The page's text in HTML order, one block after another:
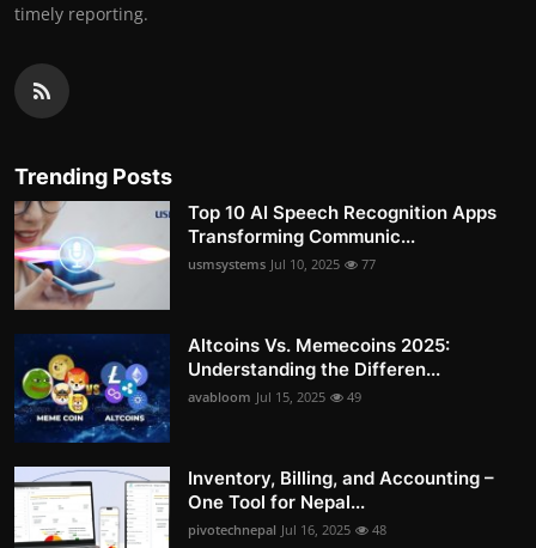
timely reporting.
Trending Posts
Top 10 AI Speech Recognition Apps
Transforming Communic...
usmsystems Jul 10, 2025 77
Altcoins Vs. Memecoins 2025:
Understanding the Differen...
avabloom Jul 15, 2025 49
Inventory, Billing, and Accounting –
One Tool for Nepal...
pivotechnepal Jul 16, 2025 48